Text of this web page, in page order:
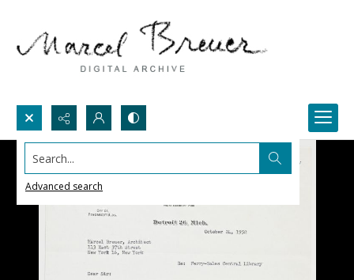
Search...
Advanced search